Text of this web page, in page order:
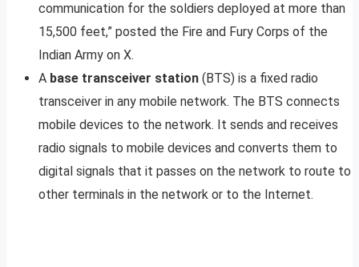
communication for the soldiers deployed at more than
15,500 feet,” posted the Fire and Fury Corps of the
Indian Army on X.
A base transceiver station (BTS) is a fixed radio
transceiver in any mobile network. The BTS connects
mobile devices to the network. It sends and receives
radio signals to mobile devices and converts them to
digital signals that it passes on the network to route to
other terminals in the network or to the Internet.